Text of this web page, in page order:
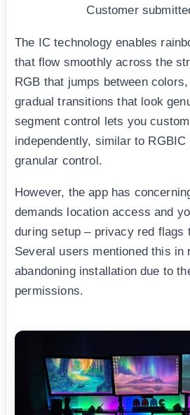
Customer
The IC technology enables
that flow smoothly across the
RGB that jumps between
gradual transitions that look
segment control lets you
independently, similar to RGBIC
granular control.
However, the app has
demands location access and
during setup – privacy red flags
Several users mentioned this in
abandoning installation due to
permissions.